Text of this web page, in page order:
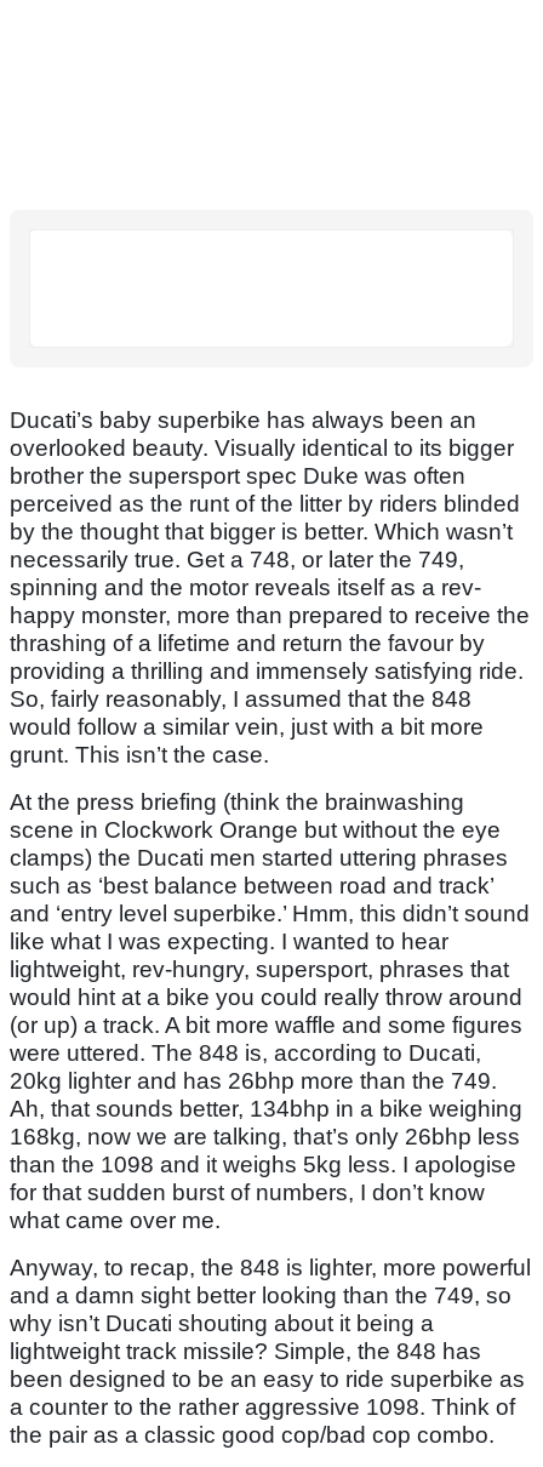
Ducati’s baby superbike has always been an
overlooked beauty. Visually identical to its bigger
brother the supersport spec Duke was often
perceived as the runt of the litter by riders blinded
by the thought that bigger is better. Which wasn’t
necessarily true. Get a 748, or later the 749,
spinning and the motor reveals itself as a rev-
happy monster, more than prepared to receive the
thrashing of a lifetime and return the favour by
providing a thrilling and immensely satisfying ride.
So, fairly reasonably, I assumed that the 848
would follow a similar vein, just with a bit more
grunt. This isn’t the case.
At the press briefing (think the brainwashing
scene in Clockwork Orange but without the eye
clamps) the Ducati men started uttering phrases
such as ‘best balance between road and track’
and ‘entry level superbike.’ Hmm, this didn’t sound
like what I was expecting. I wanted to hear
lightweight, rev-hungry, supersport, phrases that
would hint at a bike you could really throw around
(or up) a track. A bit more waffle and some figures
were uttered. The 848 is, according to Ducati,
20kg lighter and has 26bhp more than the 749.
Ah, that sounds better, 134bhp in a bike weighing
168kg, now we are talking, that’s only 26bhp less
than the 1098 and it weighs 5kg less. I apologise
for that sudden burst of numbers, I don’t know
what came over me.
Anyway, to recap, the 848 is lighter, more powerful
and a damn sight better looking than the 749, so
why isn’t Ducati shouting about it being a
lightweight track missile? Simple, the 848 has
been designed to be an easy to ride superbike as
a counter to the rather aggressive 1098. Think of
the pair as a classic good cop/bad cop combo.